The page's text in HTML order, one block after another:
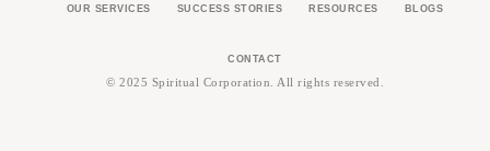
OUR SERVICES SUCCESS STORIES RESOURCES BLOGS
CONTACT
© 2025 Spiritual Corporation. All rights reserved.